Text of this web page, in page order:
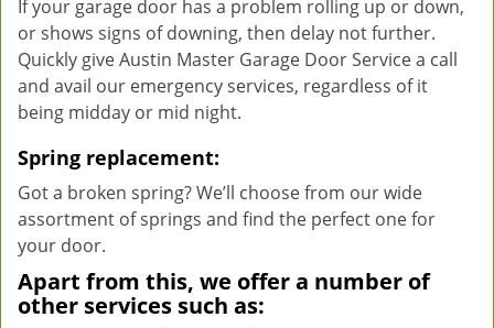
If your garage door has a problem rolling up or down,
or shows signs of downing, then delay not further.
Quickly give Austin Master Garage Door Service a call
and avail our emergency services, regardless of it
being midday or mid night.
Spring replacement:
Got a broken spring? We’ll choose from our wide
assortment of springs and find the perfect one for
your door.
Apart from this, we offer a number of
other services such as: